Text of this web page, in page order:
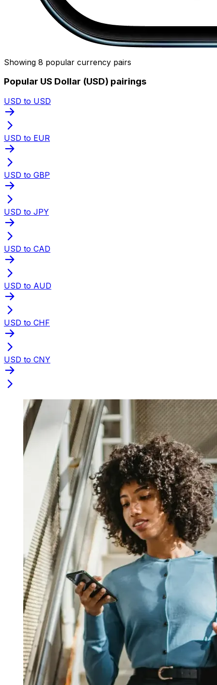
Showing 8 popular currency pairs
Popular US Dollar (USD) pairings
USD to USD
USD to EUR
USD to GBP
USD to JPY
USD to CAD
USD to AUD
USD to CHF
USD to CNY